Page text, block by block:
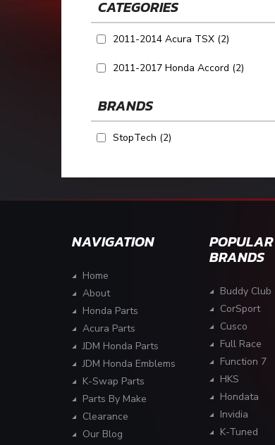
BRANDS
StopTech (2)
2011-2014 Acura TSX (2)
2011-2017 Honda Accord (2)
NAVIGATION
Home
About
Honda Parts
Acura Parts
JDM Honda Parts
JDM Honda Emblems
K-Swap Parts
Parts By Make
Clearance
Our Blog
POPULAR
BRANDS
Buddy Club
CorSport
Cusco
Full Race
Function 7
HKS
Hondata
Invidia
K-Tuned